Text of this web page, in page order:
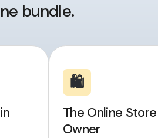
bundle.
🛍️
The Online Store
Owner